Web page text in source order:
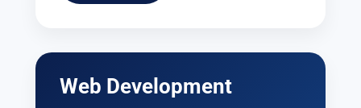
Web Development